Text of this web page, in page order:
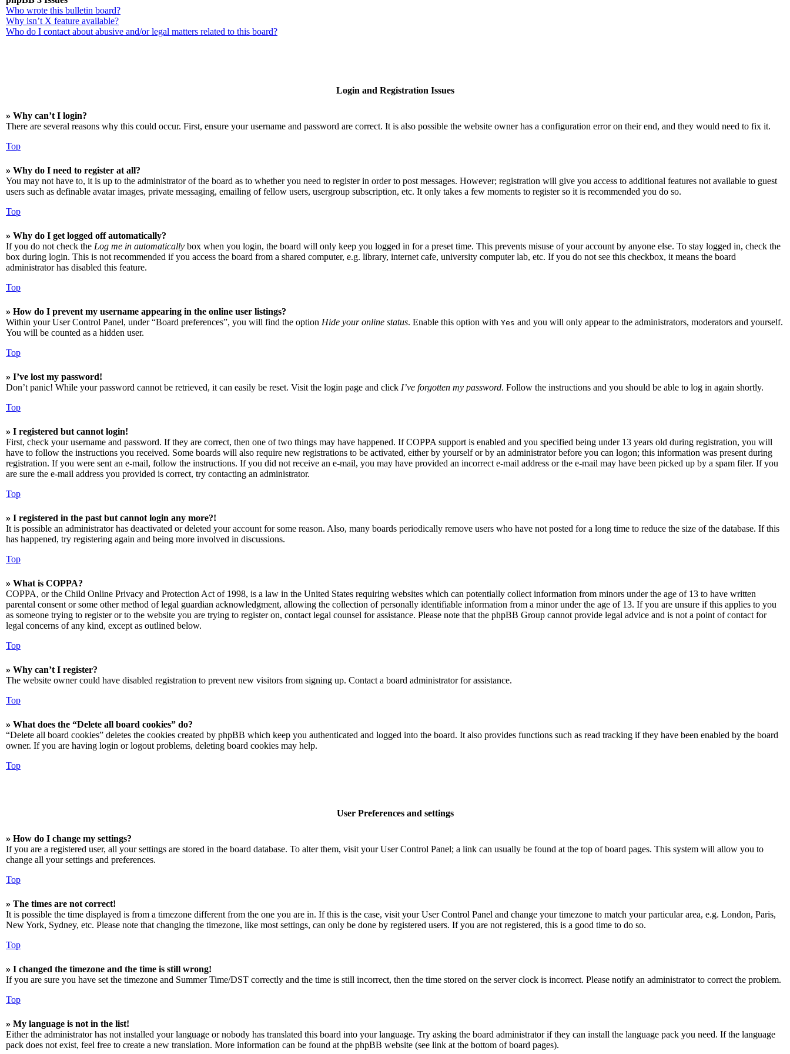
Who wrote this bulletin board?
Why isn’t X feature available?
Who do I contact about abusive and/or legal matters related to this board?
Login and Registration Issues
» Why can’t I login?
There are several reasons why this could occur. First, ensure your username and password are correct. It is also possible the website owner has a configuration error on their end, and they would need to fix it.
Top
» Why do I need to register at all?
You may not have to, it is up to the administrator of the board as to whether you need to register in order to post messages. However; registration will give you access to additional features not available to guest
users such as definable avatar images, private messaging, emailing of fellow users, usergroup subscription, etc. It only takes a few moments to register so it is recommended you do so.
Top
» Why do I get logged off automatically?
If you do not check the Log me in automatically box when you login, the board will only keep you logged in for a preset time. This prevents misuse of your account by anyone else. To stay logged in, check the
box during login. This is not recommended if you access the board from a shared computer, e.g. library, internet cafe, university computer lab, etc. If you do not see this checkbox, it means the board
administrator has disabled this feature.
Top
» How do I prevent my username appearing in the online user listings?
Within your User Control Panel, under “Board preferences”, you will find the option Hide your online status. Enable this option with Yes and you will only appear to the administrators, moderators and yourself.
You will be counted as a hidden user.
Top
» I’ve lost my password!
Don’t panic! While your password cannot be retrieved, it can easily be reset. Visit the login page and click I’ve forgotten my password. Follow the instructions and you should be able to log in again shortly.
Top
» I registered but cannot login!
First, check your username and password. If they are correct, then one of two things may have happened. If COPPA support is enabled and you specified being under 13 years old during registration, you will
have to follow the instructions you received. Some boards will also require new registrations to be activated, either by yourself or by an administrator before you can logon; this information was present during
registration. If you were sent an e-mail, follow the instructions. If you did not receive an e-mail, you may have provided an incorrect e-mail address or the e-mail may have been picked up by a spam filer. If you
are sure the e-mail address you provided is correct, try contacting an administrator.
Top
» I registered in the past but cannot login any more?!
It is possible an administrator has deactivated or deleted your account for some reason. Also, many boards periodically remove users who have not posted for a long time to reduce the size of the database. If this
has happened, try registering again and being more involved in discussions.
Top
» What is COPPA?
COPPA, or the Child Online Privacy and Protection Act of 1998, is a law in the United States requiring websites which can potentially collect information from minors under the age of 13 to have written
parental consent or some other method of legal guardian acknowledgment, allowing the collection of personally identifiable information from a minor under the age of 13. If you are unsure if this applies to you
as someone trying to register or to the website you are trying to register on, contact legal counsel for assistance. Please note that the phpBB Group cannot provide legal advice and is not a point of contact for
legal concerns of any kind, except as outlined below.
Top
» Why can’t I register?
The website owner could have disabled registration to prevent new visitors from signing up. Contact a board administrator for assistance.
Top
» What does the “Delete all board cookies” do?
“Delete all board cookies” deletes the cookies created by phpBB which keep you authenticated and logged into the board. It also provides functions such as read tracking if they have been enabled by the board
owner. If you are having login or logout problems, deleting board cookies may help.
Top
User Preferences and settings
» How do I change my settings?
If you are a registered user, all your settings are stored in the board database. To alter them, visit your User Control Panel; a link can usually be found at the top of board pages. This system will allow you to
change all your settings and preferences.
Top
» The times are not correct!
It is possible the time displayed is from a timezone different from the one you are in. If this is the case, visit your User Control Panel and change your timezone to match your particular area, e.g. London, Paris,
New York, Sydney, etc. Please note that changing the timezone, like most settings, can only be done by registered users. If you are not registered, this is a good time to do so.
Top
» I changed the timezone and the time is still wrong!
If you are sure you have set the timezone and Summer Time/DST correctly and the time is still incorrect, then the time stored on the server clock is incorrect. Please notify an administrator to correct the problem.
Top
» My language is not in the list!
Either the administrator has not installed your language or nobody has translated this board into your language. Try asking the board administrator if they can install the language pack you need. If the language
pack does not exist, feel free to create a new translation. More information can be found at the phpBB website (see link at the bottom of board pages).